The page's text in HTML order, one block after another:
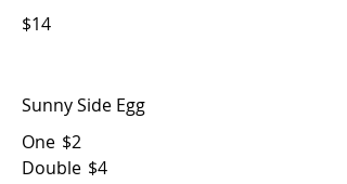
$14
Sunny Side Egg
One $2
Double $4